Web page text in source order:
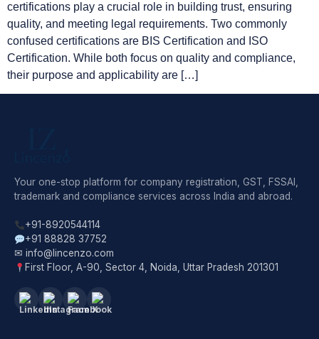
certifications play a crucial role in building trust, ensuring
quality, and meeting legal requirements. Two commonly
confused certifications are BIS Certification and ISO
Certification. While both focus on quality and compliance,
their purpose and applicability are […]
Your one-stop platform for company registration, GST, FSSAI,
trademark and compliance services across India and abroad.
+91-8920544114
+91 88828 37752
✉ info@lincenzo.com
First Floor, A-90, Sector 4, Noida, Uttar Pradesh 201301